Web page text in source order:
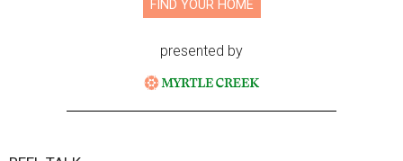
FIND YOUR HOME
presented by